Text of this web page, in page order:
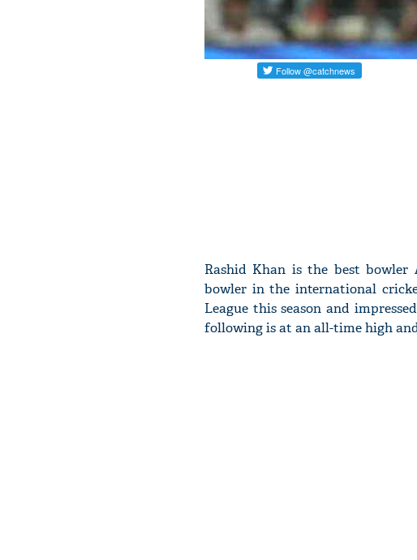
Rashid Khan is the best
bowler in the international
League this season and
following is at an all-time high